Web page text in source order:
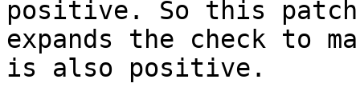
positive. So this patch
expands the check to
is also positive.